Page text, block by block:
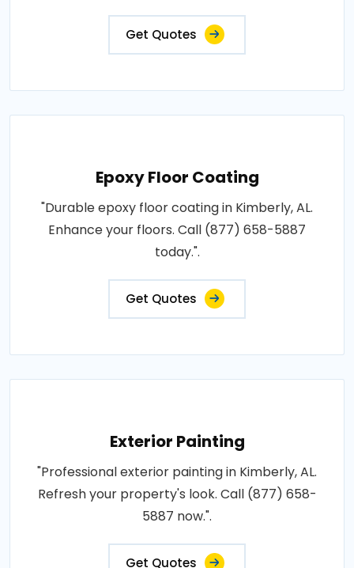
Get Quotes
Epoxy Floor Coating
"Durable epoxy floor coating in Kimberly, AL.
Enhance your floors. Call (877) 658-5887
today.".
Get Quotes
Exterior Painting
"Professional exterior painting in Kimberly, AL.
Refresh your property's look. Call (877) 658-
5887 now.".
Get Quotes